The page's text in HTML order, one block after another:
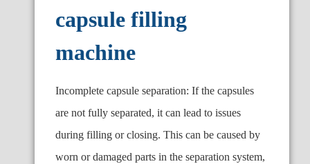
capsule filling
machine
Incomplete capsule separation: If the capsules
are not fully separated, it can lead to issues
during filling or closing. This can be caused by
worn or damaged parts in the separation system,